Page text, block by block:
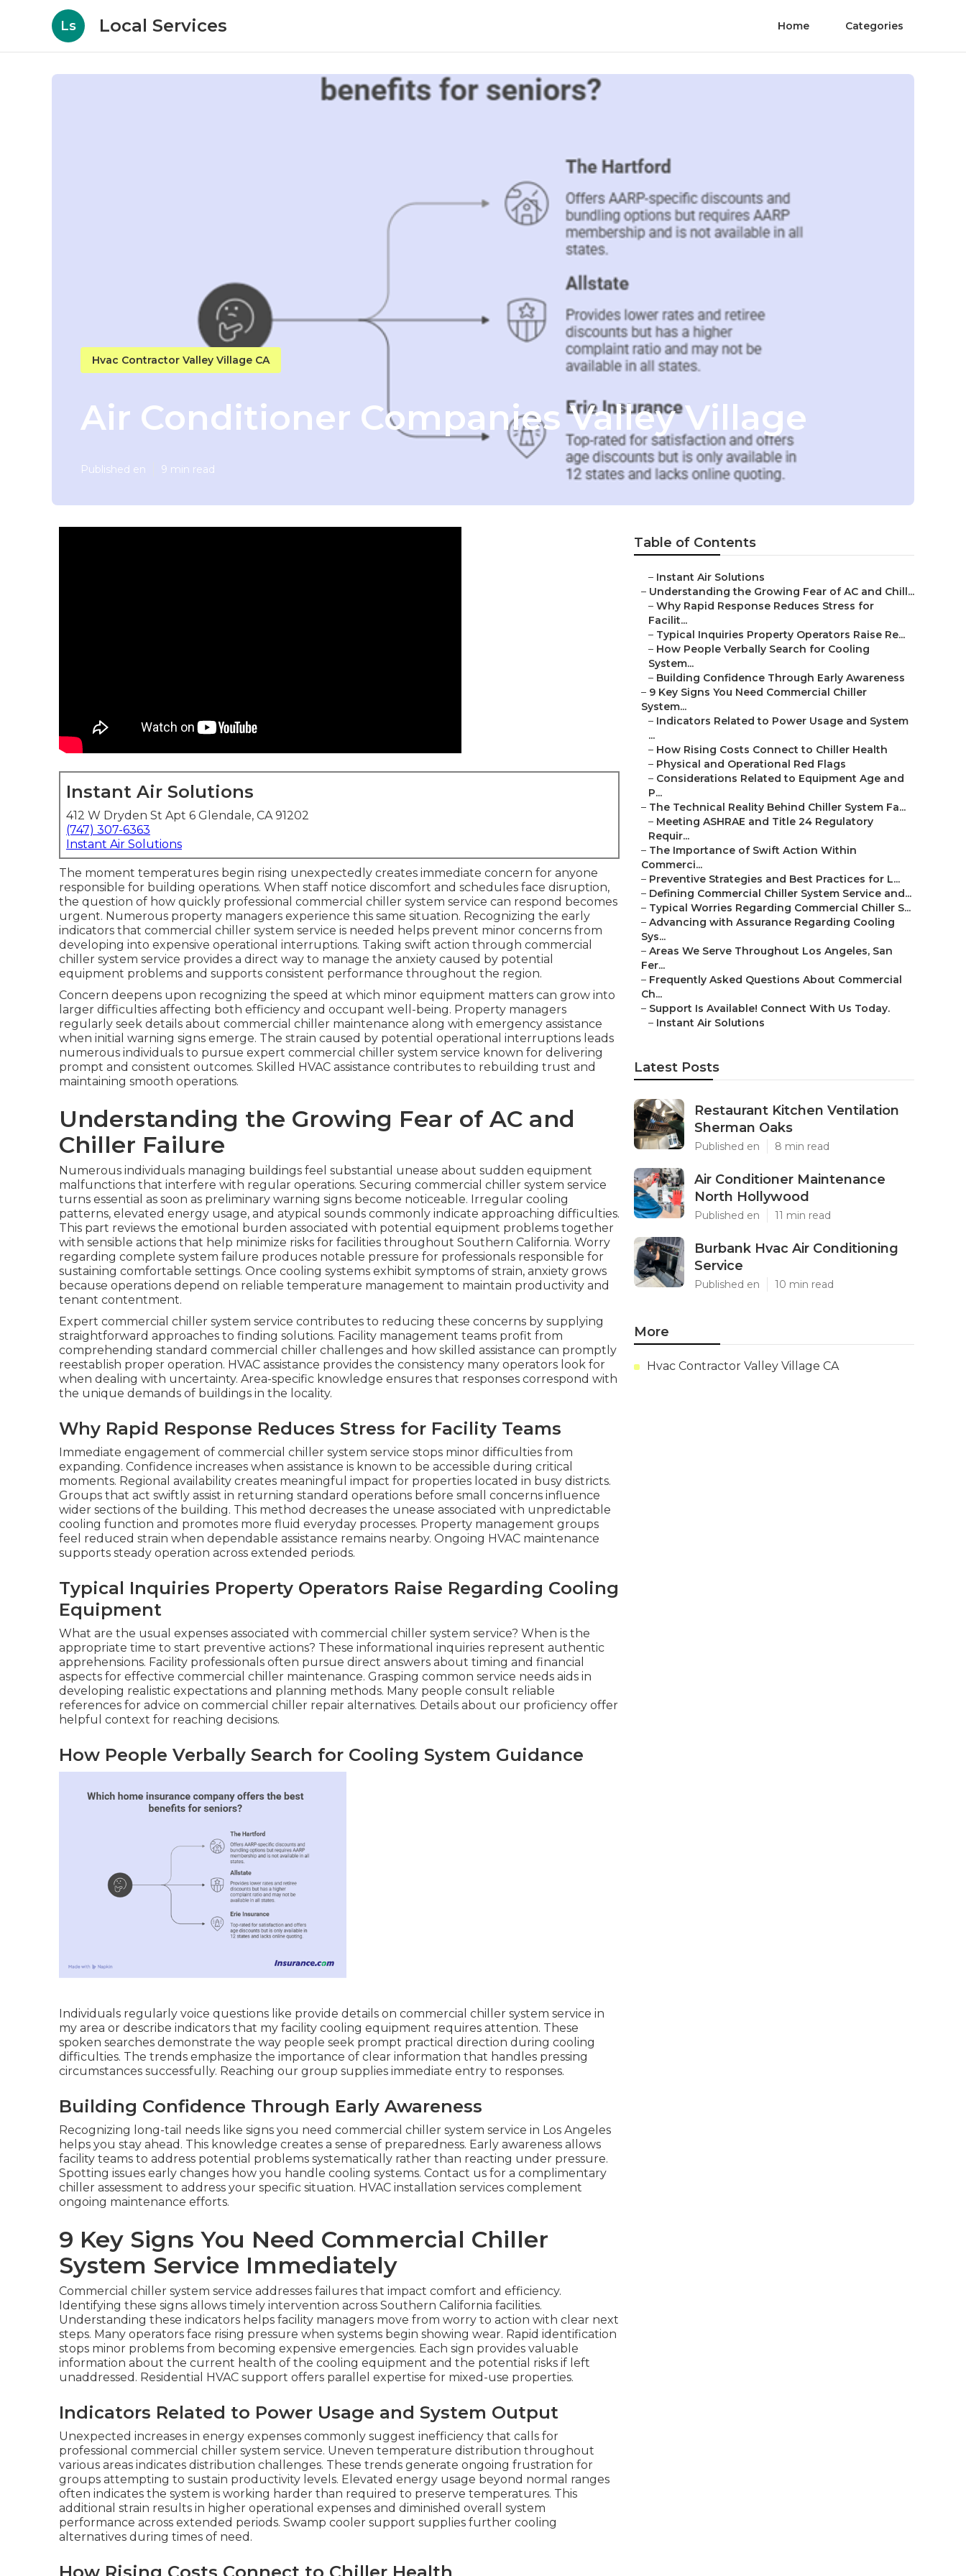
Ls Local Services Home Categories
Hvac Contractor Valley Village CA
Air Conditioner Companies Valley Village
Published en 9 min read
Instant Air Solutions
412 W Dryden St Apt 6 Glendale, CA 91202
(747) 307-6363
Instant Air Solutions
The moment temperatures begin rising unexpectedly creates immediate concern for anyone
responsible for building operations. When staff notice discomfort and schedules face disruption,
the question of how quickly professional commercial chiller system service can respond becomes
urgent. Numerous property managers experience this same situation. Recognizing the early
indicators that commercial chiller system service is needed helps prevent minor concerns from
developing into expensive operational interruptions. Taking swift action through commercial
chiller system service provides a direct way to manage the anxiety caused by potential
equipment problems and supports consistent performance throughout the region.
Concern deepens upon recognizing the speed at which minor equipment matters can grow into
larger difficulties affecting both efficiency and occupant well-being. Property managers
regularly seek details about commercial chiller maintenance along with emergency assistance
when initial warning signs emerge. The strain caused by potential operational interruptions leads
numerous individuals to pursue expert commercial chiller system service known for delivering
prompt and consistent outcomes. Skilled HVAC assistance contributes to rebuilding trust and
maintaining smooth operations.
Understanding the Growing Fear of AC and
Chiller Failure
Numerous individuals managing buildings feel substantial unease about sudden equipment
malfunctions that interfere with regular operations. Securing commercial chiller system service
turns essential as soon as preliminary warning signs become noticeable. Irregular cooling
patterns, elevated energy usage, and atypical sounds commonly indicate approaching difficulties.
This part reviews the emotional burden associated with potential equipment problems together
with sensible actions that help minimize risks for facilities throughout Southern California. Worry
regarding complete system failure produces notable pressure for professionals responsible for
sustaining comfortable settings. Once cooling systems exhibit symptoms of strain, anxiety grows
because operations depend on reliable temperature management to maintain productivity and
tenant contentment.
Expert commercial chiller system service contributes to reducing these concerns by supplying
straightforward approaches to finding solutions. Facility management teams profit from
comprehending standard commercial chiller challenges and how skilled assistance can promptly
reestablish proper operation. HVAC assistance provides the consistency many operators look for
when dealing with uncertainty. Area-specific knowledge ensures that responses correspond with
the unique demands of buildings in the locality.
Why Rapid Response Reduces Stress for Facility Teams
Immediate engagement of commercial chiller system service stops minor difficulties from
expanding. Confidence increases when assistance is known to be accessible during critical
moments. Regional availability creates meaningful impact for properties located in busy districts.
Groups that act swiftly assist in returning standard operations before small concerns influence
wider sections of the building. This method decreases the unease associated with unpredictable
cooling function and promotes more fluid everyday processes. Property management groups
feel reduced strain when dependable assistance remains nearby. Ongoing HVAC maintenance
supports steady operation across extended periods.
Typical Inquiries Property Operators Raise Regarding Cooling
Equipment
What are the usual expenses associated with commercial chiller system service? When is the
appropriate time to start preventive actions? These informational inquiries represent authentic
apprehensions. Facility professionals often pursue direct answers about timing and financial
aspects for effective commercial chiller maintenance. Grasping common service needs aids in
developing realistic expectations and planning methods. Many people consult reliable
references for advice on commercial chiller repair alternatives. Details about our proficiency offer
helpful context for reaching decisions.
How People Verbally Search for Cooling System Guidance
Individuals regularly voice questions like provide details on commercial chiller system service in
my area or describe indicators that my facility cooling equipment requires attention. These
spoken searches demonstrate the way people seek prompt practical direction during cooling
difficulties. The trends emphasize the importance of clear information that handles pressing
circumstances successfully. Reaching our group supplies immediate entry to responses.
Building Confidence Through Early Awareness
Recognizing long-tail needs like signs you need commercial chiller system service in Los Angeles
helps you stay ahead. This knowledge creates a sense of preparedness. Early awareness allows
facility teams to address potential problems systematically rather than reacting under pressure.
Spotting issues early changes how you handle cooling systems. Contact us for a complimentary
chiller assessment to address your specific situation. HVAC installation services complement
ongoing maintenance efforts.
9 Key Signs You Need Commercial Chiller
System Service Immediately
Commercial chiller system service addresses failures that impact comfort and efficiency.
Identifying these signs allows timely intervention across Southern California facilities.
Understanding these indicators helps facility managers move from worry to action with clear next
steps. Many operators face rising pressure when systems begin showing wear. Rapid identification
stops minor problems from becoming expensive emergencies. Each sign provides valuable
information about the current health of the cooling equipment and the potential risks if left
unaddressed. Residential HVAC support offers parallel expertise for mixed-use properties.
Indicators Related to Power Usage and System Output
Unexpected increases in energy expenses commonly suggest inefficiency that calls for
professional commercial chiller system service. Uneven temperature distribution throughout
various areas indicates distribution challenges. These trends generate ongoing frustration for
groups attempting to sustain productivity levels. Elevated energy usage beyond normal ranges
often indicates the system is working harder than required to preserve temperatures. This
additional strain results in higher operational expenses and diminished overall system
performance across extended periods. Swamp cooler support supplies further cooling
alternatives during times of need.
Table of Contents
– Instant Air Solutions
– Understanding the Growing Fear of AC and Chill...
– Why Rapid Response Reduces Stress for
Facilit...
– Typical Inquiries Property Operators Raise Re...
– How People Verbally Search for Cooling
System...
– Building Confidence Through Early Awareness
– 9 Key Signs You Need Commercial Chiller
System...
– Indicators Related to Power Usage and System
...
– How Rising Costs Connect to Chiller Health
– Physical and Operational Red Flags
– Considerations Related to Equipment Age and
P...
– The Technical Reality Behind Chiller System Fa...
– Meeting ASHRAE and Title 24 Regulatory
Requir...
– The Importance of Swift Action Within
Commerci...
– Preventive Strategies and Best Practices for L...
– Defining Commercial Chiller System Service and...
– Typical Worries Regarding Commercial Chiller S...
– Advancing with Assurance Regarding Cooling
Sys...
– Areas We Serve Throughout Los Angeles, San
Fer...
– Frequently Asked Questions About Commercial
Ch...
– Support Is Available! Connect With Us Today.
– Instant Air Solutions
Latest Posts
Restaurant Kitchen Ventilation
Sherman Oaks
Published en 8 min read
Air Conditioner Maintenance
North Hollywood
Published en 11 min read
Burbank Hvac Air Conditioning
Service
Published en 10 min read
More
Hvac Contractor Valley Village CA